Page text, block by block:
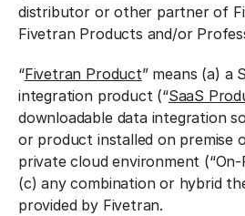
distributor or other partner of
Fivetran Products and/or
“Fivetran Product” means (a) a
integration product (“SaaS
downloadable data integration
or product installed on premise
private cloud environment
(c) any combination or hybrid
provided by Fivetran.